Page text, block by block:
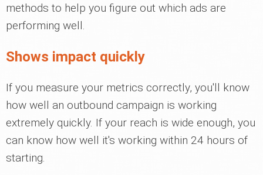
methods to help you figure out which ads are
performing well.
Shows impact quickly
If you measure your metrics correctly, you'll know
how well an outbound campaign is working
extremely quickly. If your reach is wide enough, you
can know how well it's working within 24 hours of
starting.